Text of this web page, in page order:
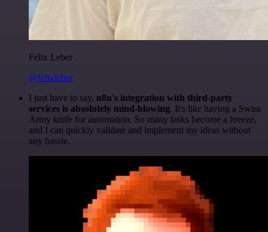
Felix Leber
@felixleber
I just have to say, n8n's integration with third-party
services is absolutely mind-blowing. It's like having a Swiss
Army knife for automation. So many tasks become a breeze,
and I can quickly validate and implement my ideas without
any hassle.